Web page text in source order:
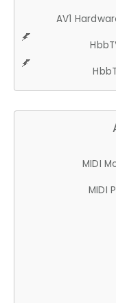
AV1
MIDI
MIDI